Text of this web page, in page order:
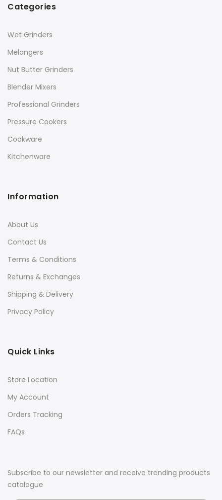
Categories
Wet Grinders
Melangers
Nut Butter Grinders
Blender Mixers
Professional Grinders
Pressure Cookers
Cookware
Kitchenware
Information
About Us
Contact Us
Terms & Conditions
Returns & Exchanges
Shipping & Delivery
Privacy Policy
Quick Links
Store Location
My Account
Orders Tracking
FAQs
Subscribe to our newsletter and receive trending products
catalogue